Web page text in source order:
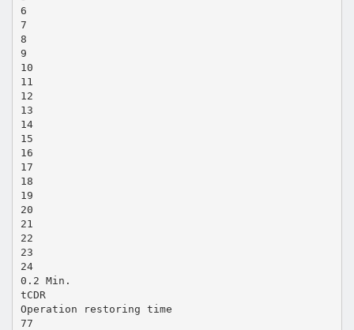
6
7
8
9
10
11
12
13
14
15
16
17
18
19
20
21
22
23
24
0.2 Min.
tCDR
Operation restoring time
77